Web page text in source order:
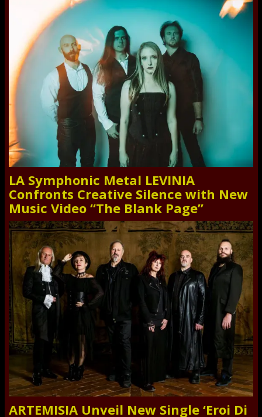
LA Symphonic Metal LEVINIA
Confronts Creative Silence with New
Music Video “The Blank Page”
ARTEMISIA Unveil New Single ‘Eroi Di